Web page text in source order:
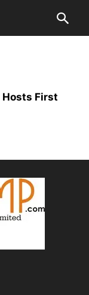
Hosts First